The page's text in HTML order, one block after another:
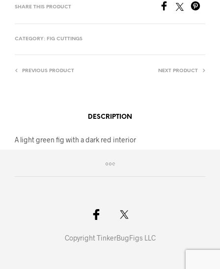
SHARE THIS PRODUCT
CATEGORY: FIG CUTTINGS
PREVIOUS PRODUCT NEXT PRODUCT
DESCRIPTION
A light green fig with a dark red interior
Copyright TinkerBugFigs LLC